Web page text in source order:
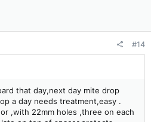
#14
that day,next day mite drop
a day needs treatment,easy .
,with 22mm holes ,three on each